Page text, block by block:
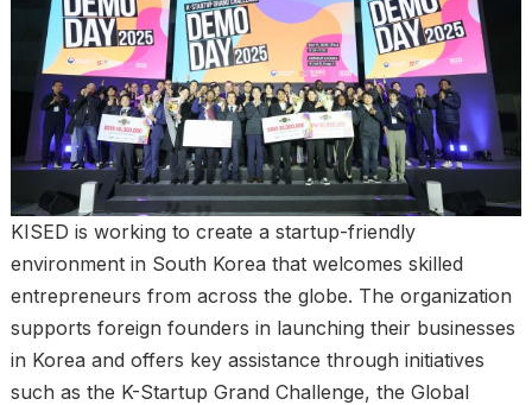
KISED is working to create a startup-friendly
environment in South Korea that welcomes skilled
entrepreneurs from across the globe. The organization
supports foreign founders in launching their businesses
in Korea and offers key assistance through initiatives
such as the K-Startup Grand Challenge, the Global